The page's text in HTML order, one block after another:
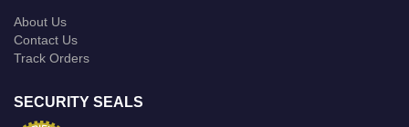
About Us
Contact Us
Track Orders
SECURITY SEALS